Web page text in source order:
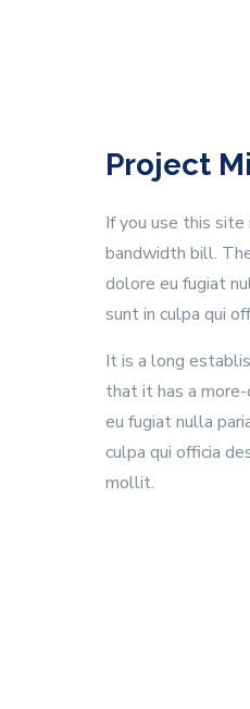
Project
If you use this
bandwidth bill.
dolore eu fugiat
sunt in culpa qui
It is a long
that it has a
eu fugiat nulla
culpa qui officia
mollit.